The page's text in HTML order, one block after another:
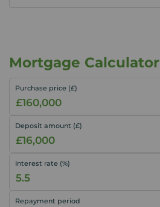
Mortgage Calculator
Purchase price (£)
Deposit amount (£)
Interest rate (%)
Repayment period